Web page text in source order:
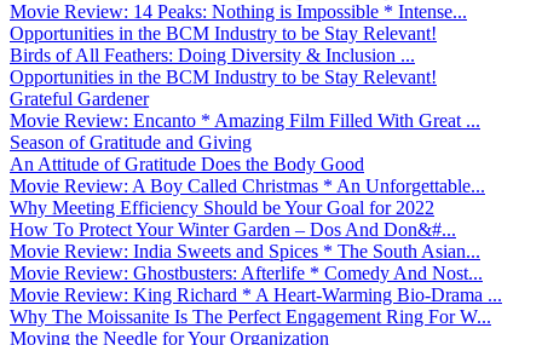
Movie Review: 14 Peaks: Nothing is Impossible * Intense...
Opportunities in the BCM Industry to be Stay Relevant!
Birds of All Feathers: Doing Diversity & Inclusion ...
Opportunities in the BCM Industry to be Stay Relevant!
Grateful Gardener
Movie Review: Encanto * Amazing Film Filled With Great ...
Season of Gratitude and Giving
An Attitude of Gratitude Does the Body Good
Movie Review: A Boy Called Christmas * An Unforgettable...
Why Meeting Efficiency Should be Your Goal for 2022
How To Protect Your Winter Garden – Dos And Don&#...
Movie Review: India Sweets and Spices * The South Asian...
Movie Review: Ghostbusters: Afterlife * Comedy And Nost...
Movie Review: King Richard * A Heart-Warming Bio-Drama ...
Why The Moissanite Is The Perfect Engagement Ring For W...
Moving the Needle for Your Organization